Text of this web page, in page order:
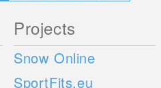
Projects
Snow Online
SportFits.eu